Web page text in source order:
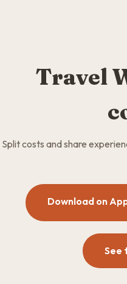
Travel
Split costs and share
Download on
See